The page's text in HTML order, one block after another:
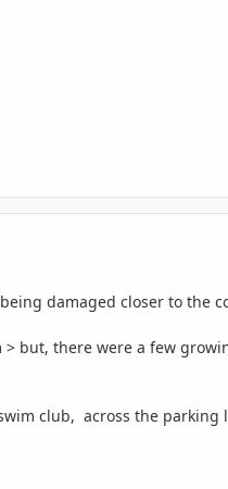
damaged closer to the
but, there were a few
club, across the parking